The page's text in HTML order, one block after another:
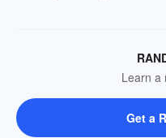
Learn a
Get a